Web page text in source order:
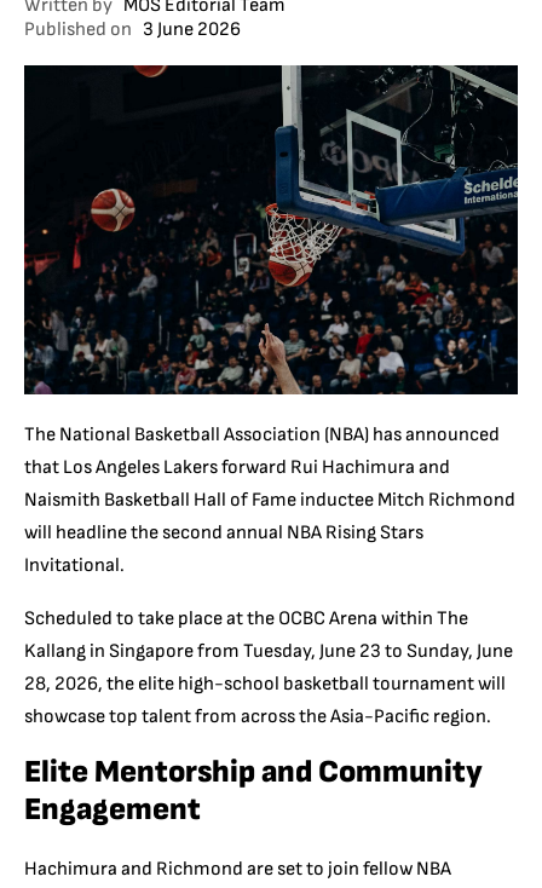
Written by MOS Editorial Team
Published on 3 June 2026
The National Basketball Association (NBA) has announced
that Los Angeles Lakers forward Rui Hachimura and
Naismith Basketball Hall of Fame inductee Mitch Richmond
will headline the second annual NBA Rising Stars
Invitational.
Scheduled to take place at the OCBC Arena within The
Kallang in Singapore from Tuesday, June 23 to Sunday, June
28, 2026, the elite high-school basketball tournament will
showcase top talent from across the Asia-Pacific region.
Elite Mentorship and Community
Engagement
Hachimura and Richmond are set to join fellow NBA